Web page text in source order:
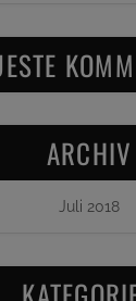
ARCHIV
Juli 2018